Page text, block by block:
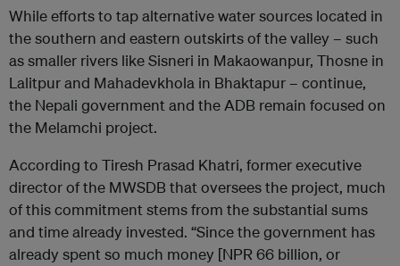
While efforts to tap alternative water sources located in
the southern and eastern outskirts of the valley – such
as smaller rivers like Sisneri in Makaowanpur, Thosne in
Lalitpur and Mahadevkhola in Bhaktapur – continue,
the Nepali government and the ADB remain focused on
the Melamchi project.
According to Tiresh Prasad Khatri, former executive
director of the MWSDB that oversees the project, much
of this commitment stems from the substantial sums
and time already invested. “Since the government has
already spent so much money [NPR 66 billion, or